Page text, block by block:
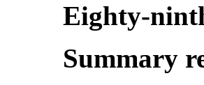
Eighty-
Summary